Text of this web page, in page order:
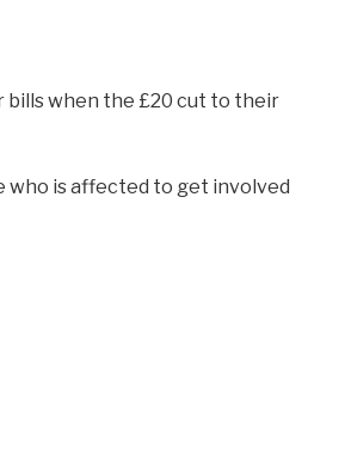
bills when the £20 cut to their
who is affected to get involved